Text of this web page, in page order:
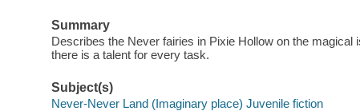
Summary
Describes the Never fairies in Pixie Hollow on the
there is a talent for every task.
Subject(s)
Never-Never Land (Imaginary place) Juvenile fiction